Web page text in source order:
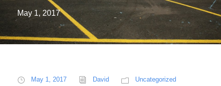
May 1, 2017
May 1, 2017 David Uncategorized